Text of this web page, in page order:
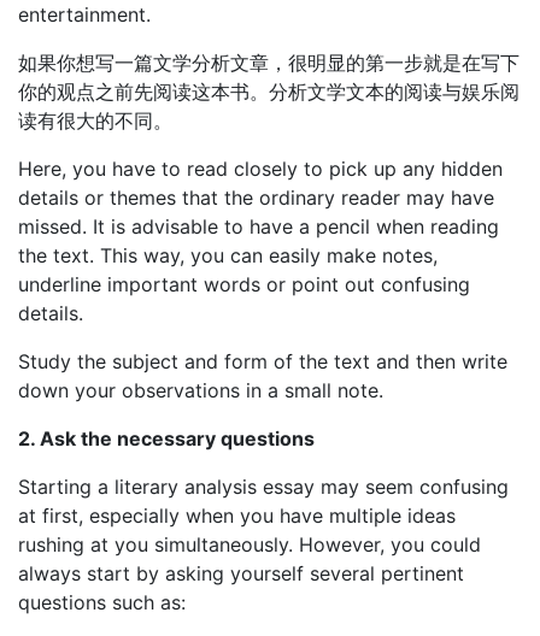
entertainment.
如果你想写一篇文学分析文章，很明显的第一步就是在写下
你的观点之前先阅读这本书。分析文学文本的阅读与娱乐阅
读有很大的不同。
Here, you have to read closely to pick up any hidden
details or themes that the ordinary reader may have
missed. It is advisable to have a pencil when reading
the text. This way, you can easily make notes,
underline important words or point out confusing
details.
Study the subject and form of the text and then write
down your observations in a small note.
2. Ask the necessary questions
Starting a literary analysis essay may seem confusing
at first, especially when you have multiple ideas
rushing at you simultaneously. However, you could
always start by asking yourself several pertinent
questions such as: